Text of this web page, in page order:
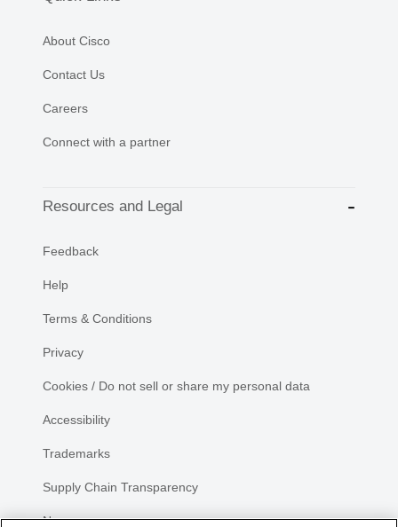
About Cisco
Contact Us
Careers
Connect with a partner
Resources and Legal
Feedback
Help
Terms & Conditions
Privacy
Cookies / Do not sell or share my personal data
Accessibility
Trademarks
Supply Chain Transparency
Newsroom